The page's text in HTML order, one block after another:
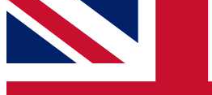
For the quickest way to join,
below and get access. We will
and sign you up to our